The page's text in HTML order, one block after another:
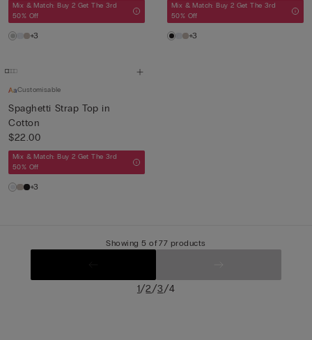
Mix & Match: Buy 2 Get The 3rd
50% Off
+3
Mix & Match: Buy 2 Get The 3rd
50% Off
+3
Customisable
Spaghetti Strap Top in
Cotton
$22.00
Mix & Match: Buy 2 Get The 3rd
50% Off
+3
Showing 5 of 77 products
1/2/3/4